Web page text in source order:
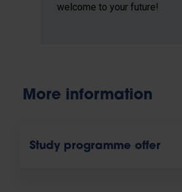
welcome to your future!
More information
Study programme offer